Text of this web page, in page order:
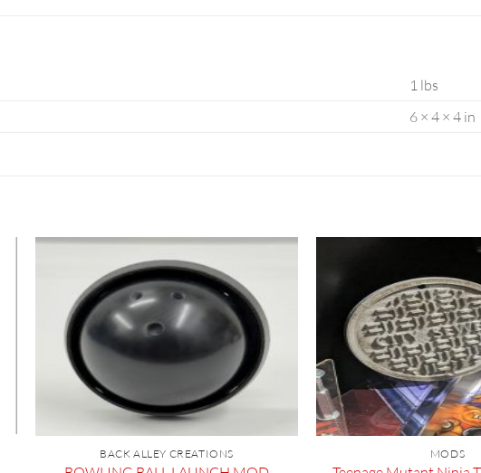
1 lbs
6 × 4 × 4 in
BACK ALLEY CREATIONS MODS